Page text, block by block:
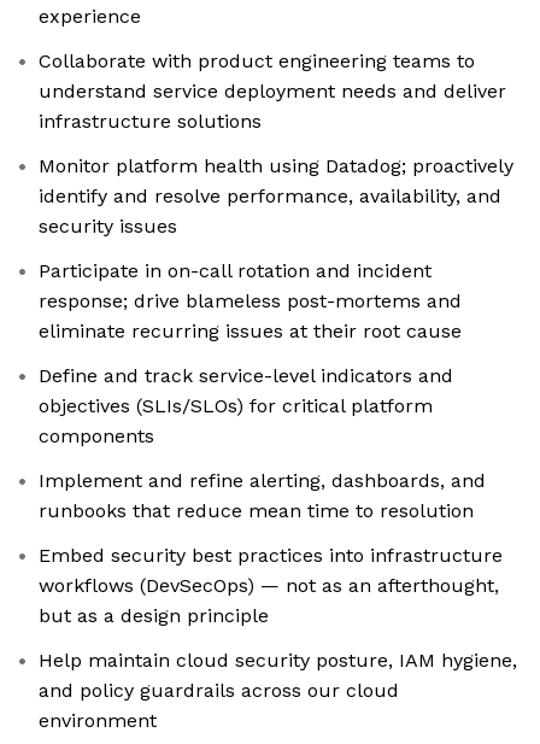
experience
Collaborate with product engineering teams to
understand service deployment needs and deliver
infrastructure solutions
Monitor platform health using Datadog; proactively
identify and resolve performance, availability, and
security issues
Participate in on-call rotation and incident
response; drive blameless post-mortems and
eliminate recurring issues at their root cause
Define and track service-level indicators and
objectives (SLIs/SLOs) for critical platform
components
Implement and refine alerting, dashboards, and
runbooks that reduce mean time to resolution
Embed security best practices into infrastructure
workflows (DevSecOps) — not as an afterthought,
but as a design principle
Help maintain cloud security posture, IAM hygiene,
and policy guardrails across our cloud
environment